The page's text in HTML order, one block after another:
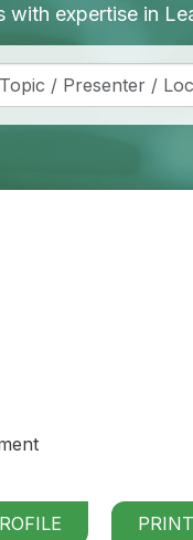
with expertise in